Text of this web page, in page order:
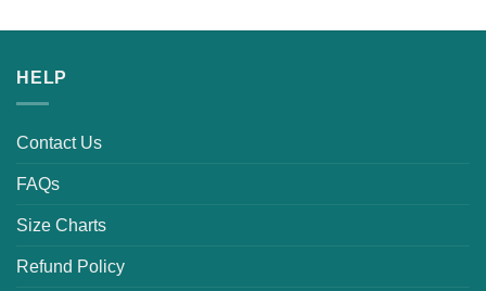
HELP
Contact Us
FAQs
Size Charts
Refund Policy